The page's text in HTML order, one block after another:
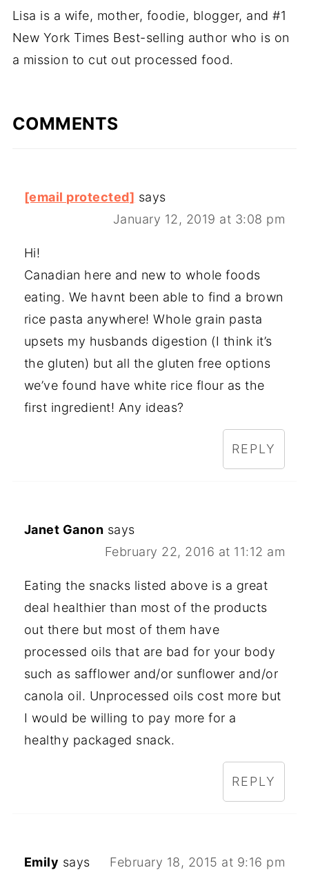
Lisa is a wife, mother, foodie, blogger, and #1
New York Times Best-selling author who is on
a mission to cut out processed food.
COMMENTS
[email protected] says
January 12, 2019 at 3:08 pm
Hi!
Canadian here and new to whole foods
eating. We havnt been able to find a brown
rice pasta anywhere! Whole grain pasta
upsets my husbands digestion (I think it’s
the gluten) but all the gluten free options
we’ve found have white rice flour as the
first ingredient! Any ideas?
REPLY
Janet Ganon says
February 22, 2016 at 11:12 am
Eating the snacks listed above is a great
deal healthier than most of the products
out there but most of them have
processed oils that are bad for your body
such as safflower and/or sunflower and/or
canola oil. Unprocessed oils cost more but
I would be willing to pay more for a
healthy packaged snack.
REPLY
Emily says February 18, 2015 at 9:16 pm